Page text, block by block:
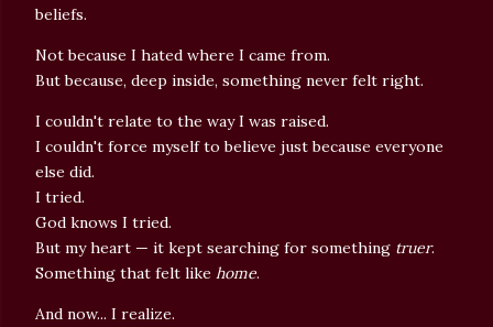
beliefs.
Not because I hated where I came from.
But because, deep inside, something never felt right.
I couldn't relate to the way I was raised.
I couldn't force myself to believe just because everyone
else did.
I tried.
God knows I tried.
But my heart — it kept searching for something truer.
Something that felt like home.
And now... I realize.